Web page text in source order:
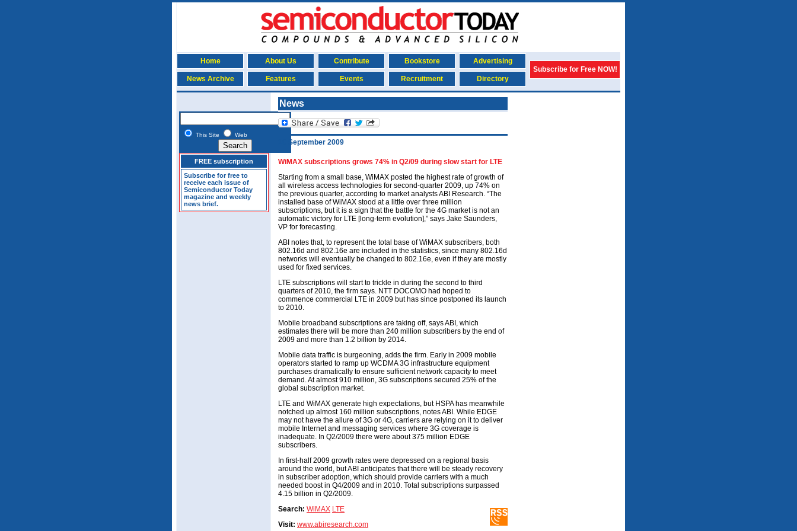
Home About Us Contribute Bookstore
Advertising
Subscribe for Free NOW!
News Archive
Features Events Recruitment Directory
This Site Web
FREE subscription
Subscribe for free to
receive each issue of
Semiconductor Today
magazine and weekly
news brief.
News
10 September 2009
WiMAX subscriptions grows 74% in Q2/09 during slow start for LTE
Starting from a small base, WiMAX posted the highest rate of growth of
all wireless access technologies for second-quarter 2009, up 74% on
the previous quarter, according to market analysts ABI Research. “The
installed base of WiMAX stood at a little over three million
subscriptions, but it is a sign that the battle for the 4G market is not an
automatic victory for LTE [long-term evolution],” says Jake Saunders,
VP for forecasting.
ABI notes that, to represent the total base of WiMAX subscribers, both
802.16d and 802.16e are included in the statistics, since many 802.16d
networks will eventually be changed to 802.16e, even if they are mostly
used for fixed services.
LTE subscriptions will start to trickle in during the second to third
quarters of 2010, the firm says. NTT DOCOMO had hoped to
commence commercial LTE in 2009 but has since postponed its launch
to 2010.
Mobile broadband subscriptions are taking off, says ABI, which
estimates there will be more than 240 million subscribers by the end of
2009 and more than 1.2 billion by 2014.
Mobile data traffic is burgeoning, adds the firm. Early in 2009 mobile
operators started to ramp up WCDMA 3G infrastructure equipment
purchases dramatically to ensure sufficient network capacity to meet
demand. At almost 910 million, 3G subscriptions secured 25% of the
global subscription market.
LTE and WiMAX generate high expectations, but HSPA has meanwhile
notched up almost 160 million subscriptions, notes ABI. While EDGE
may not have the allure of 3G or 4G, carriers are relying on it to deliver
mobile Internet and messaging services where 3G coverage is
inadequate. In Q2/2009 there were about 375 million EDGE
subscribers.
In first-half 2009 growth rates were depressed on a regional basis
around the world, but ABI anticipates that there will be steady recovery
in subscriber adoption, which should provide carriers with a much
needed boost in Q4/2009 and in 2010. Total subscriptions surpassed
4.15 billion in Q2/2009.
Search: WiMAX LTE
Visit: www.abiresearch.com